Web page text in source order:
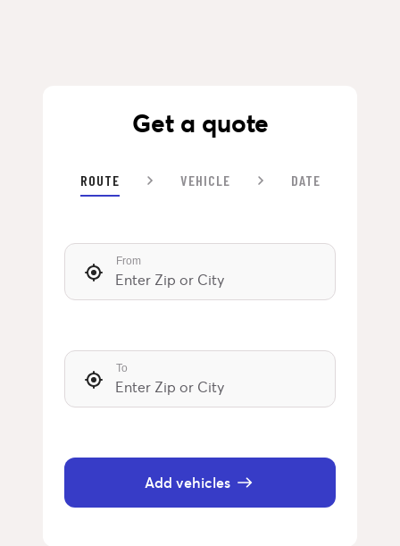
Get a quote
ROUTE VEHICLE DATE
From
To
Add vehicles